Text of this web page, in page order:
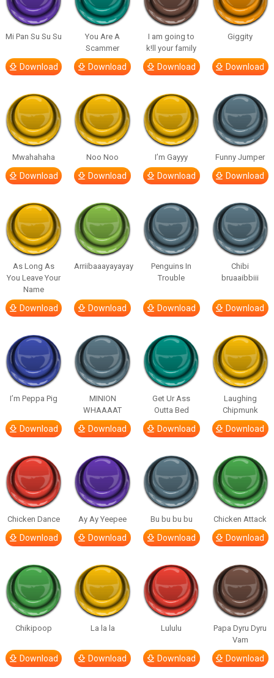
Mi Pan Su Su Su
Download
You Are A
Scammer
Download
I am going to
k!ll your family
Download
Giggity
Download
Mwahahaha
Download
Noo Noo
Download
I’m Gayyy
Download
Funny Jumper
Download
As Long As
You Leave Your
Name
Download
Arriibaaayayayay
Download
Penguins In
Trouble
Download
Chibi
bruaaibbiii
Download
I’m Peppa Pig
Download
MINION
WHAAAAT
Download
Get Ur Ass
Outta Bed
Download
Laughing
Chipmunk
Download
Chicken Dance
Download
Ay Ay Yeepee
Download
Bu bu bu bu
Download
Chicken Attack
Download
Chikipoop
Download
La la la
Download
Lululu
Download
Papa Dyru Dyru
Vam
Download